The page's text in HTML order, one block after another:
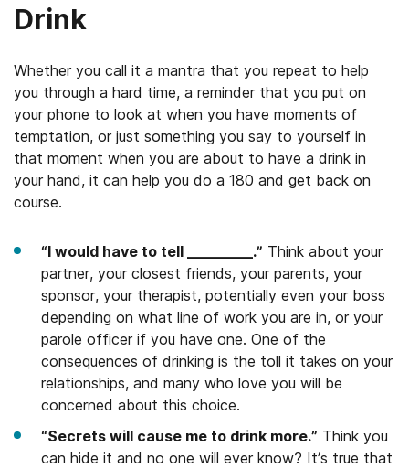
Drink
Whether you call it a mantra that you repeat to help
you through a hard time, a reminder that you put on
your phone to look at when you have moments of
temptation, or just something you say to yourself in
that moment when you are about to have a drink in
your hand, it can help you do a 180 and get back on
course.
“I would have to tell _________.” Think about your
partner, your closest friends, your parents, your
sponsor, your therapist, potentially even your boss
depending on what line of work you are in, or your
parole officer if you have one. One of the
consequences of drinking is the toll it takes on your
relationships, and many who love you will be
concerned about this choice.
“Secrets will cause me to drink more.” Think you
can hide it and no one will ever know? It’s true that